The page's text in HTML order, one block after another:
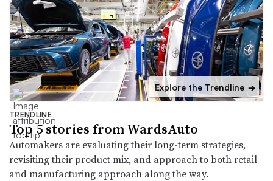
Explore the Trendline ➔
TRENDLINE
Top 5 stories from WardsAuto
Automakers are evaluating their long-term strategies,
revisiting their product mix, and approach to both retail
and manufacturing approach along the way.